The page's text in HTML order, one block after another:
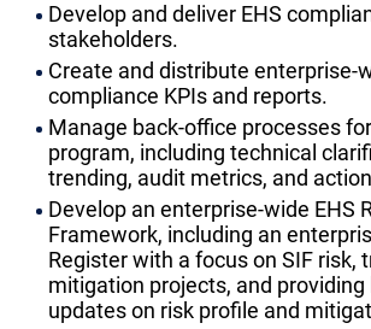
Develop and deliver EHS
stakeholders.
Create and distribute enterprise-
compliance KPIs and reports.
Manage back-office processes
program, including technical
trending, audit metrics, and
Develop an enterprise-wide EHS
Framework, including an
Register with a focus on SIF risk,
mitigation projects, and providing
updates on risk profile and